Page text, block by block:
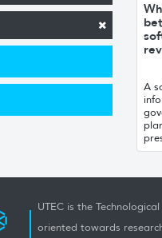
A
UTEC is the
oriented towards